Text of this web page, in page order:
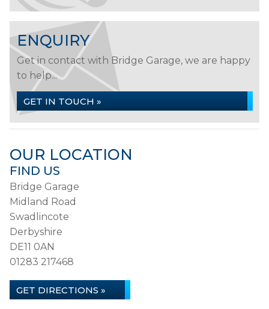
ENQUIRY
Get in contact with Bridge Garage, we are happy
to help...
GET IN TOUCH »
OUR LOCATION
FIND US
Bridge Garage
Midland Road
Swadlincote
Derbyshire
DE11 0AN
01283 217468
GET DIRECTIONS »